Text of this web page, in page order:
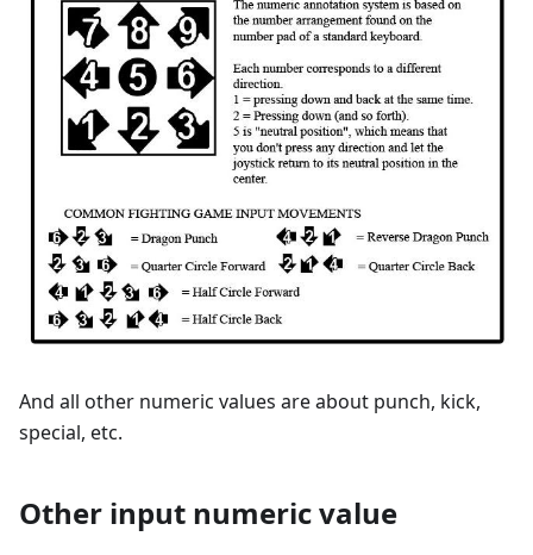
And all other numeric values are about punch, kick,
special, etc.
Other input numeric value